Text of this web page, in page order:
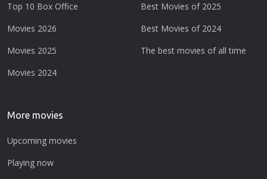
Top 10 Box Office
Movies 2026
Movies 2025
Movies 2024
Best Movies of 2025
Best Movies of 2024
The best movies of all time
More movies
Upcoming movies
Playing now